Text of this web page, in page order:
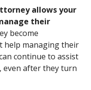
allows your
their
become
help managing their
continue to assist
even after they turn